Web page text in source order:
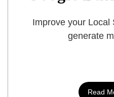
Improve your Local
generate
Read